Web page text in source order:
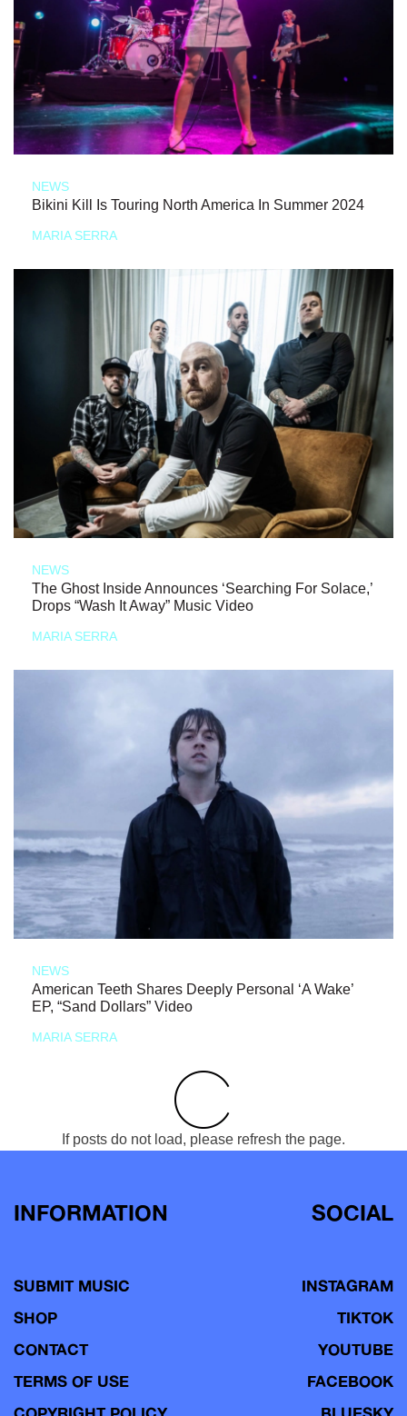
NEWS
Bikini Kill Is Touring North America In Summer 2024
MARIA SERRA
NEWS
The Ghost Inside Announces ‘Searching For Solace,’
Drops “Wash It Away” Music Video
MARIA SERRA
NEWS
American Teeth Shares Deeply Personal ‘A Wake’
EP, “Sand Dollars” Video
MARIA SERRA
If posts do not load, please refresh the page.
INFORMATION
SUBMIT MUSIC
SHOP
CONTACT
TERMS OF USE
SOCIAL
INSTAGRAM
TIKTOK
YOUTUBE
FACEBOOK